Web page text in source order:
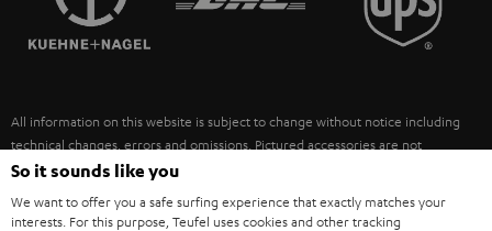
ULTIMA
FANSHOP
NEW RELEASES
SUSTAINABILITY
POLAND
ITALY
USA
All information on this website is subject to change without notice including
technical changes, errors and omissions. Pictured accessories are not
necessarily included. Any disposal fees for batteries are included in the price.
©2026 Lautsprecher Teufel GmbH - All rights reserved.
So it sounds like you
We want to offer you a safe surfing experience that exactly matches your
interests. For this purpose, Teufel uses cookies and other tracking